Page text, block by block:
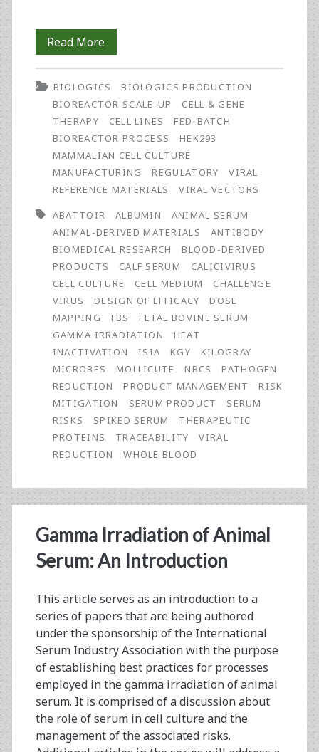
Read MoreGamma
Irradiation
of
Animal
Serum:
Validation
of
Efficacy
for
Pathogen
Reduction
and
Assessment
of
Impacts
on
Serum
BIOLOGICS
BIOLOGICS PRODUCTION
BIOREACTOR SCALE-UP
CELL & GENE
THERAPY
CELL LINES
FED-BATCH
BIOREACTOR PROCESS
HEK293
MAMMALIAN CELL CULTURE
MANUFACTURING
REGULATORY
VIRAL
REFERENCE MATERIALS
VIRAL VECTORS
ABATTOIR
ALBUMIN
ANIMAL SERUM
ANIMAL-DERIVED MATERIALS
ANTIBODY
BIOMEDICAL RESEARCH
BLOOD-DERIVED
PRODUCTS
CALF SERUM
CALICIVIRUS
CELL CULTURE
CELL MEDIUM
CHALLENGE
VIRUS
DESIGN OF EFFICACY
DOSE
MAPPING
FBS
FETAL BOVINE SERUM
GAMMA IRRADIATION
HEAT
INACTIVATION
ISIA KGY
KILOGRAY
MICROBES
MOLLICUTE NBCS
PATHOGEN
REDUCTION
PRODUCT MANAGEMENT
RISK
MITIGATION
SERUM PRODUCT
SERUM
RISKS
SPIKED SERUM
THERAPEUTIC
PROTEINS
TRACEABILITY
VIRAL
REDUCTION
WHOLE BLOOD
Gamma Irradiation of Animal
Serum: An Introduction
This article serves as an introduction to a
series of papers that are being authored
under the sponsorship of the International
Serum Industry Association with the purpose
of establishing best practices for processes
employed in the gamma irradiation of animal
serum. It is comprised of a discussion about
the role of serum in cell culture and the
management of the associated risks.